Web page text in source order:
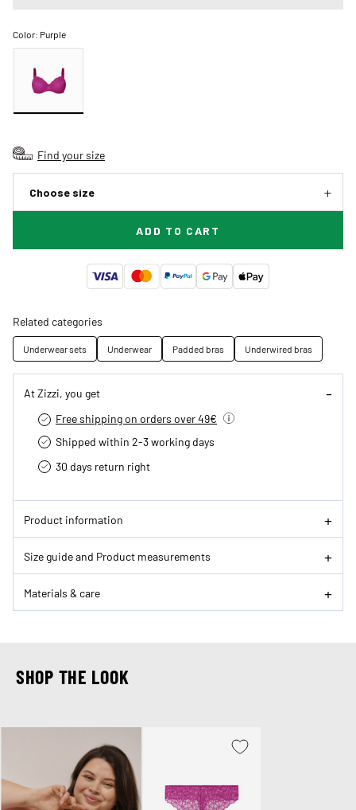
Color: Purple
Find your size
Choose size
ADD TO CART
Related categories
Underwear sets Underwear Padded bras Underwired bras
At Zizzi, you get
Free shipping on orders over 49€
Shipped within 2-3 working days
30 days return right
Product information
Size guide and Product measurements
Materials & care
SHOP THE LOOK